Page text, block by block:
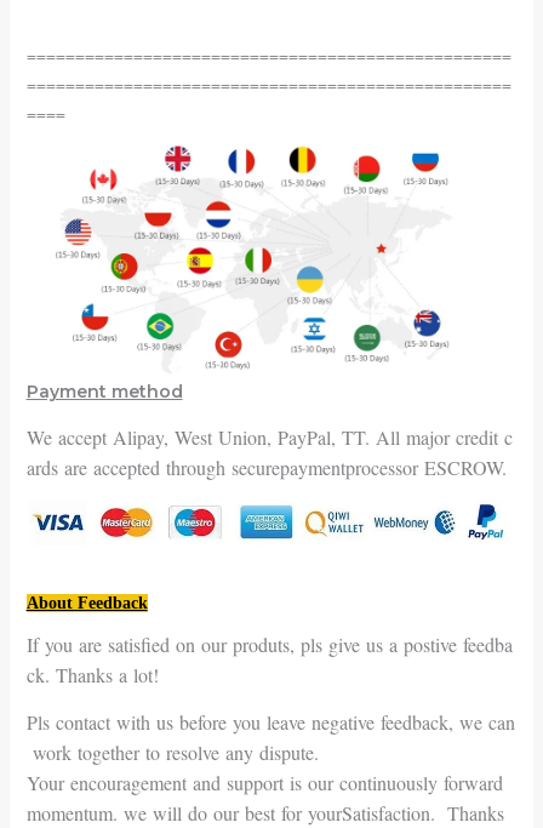
==================================================
==================================================
====
Payment method
We accept Alipay, West Union, PayPal, TT. All major credit c
ards are accepted through securepaymentprocessor ESCROW.
About Feedback
If you are satisfied on our produts, pls give us a postive feedba
ck. Thanks a lot!
Pls contact with us before you leave negative feedback, we can
work together to resolve any dispute.
Your encouragement and support is our continuously forward
momentum. we will do our best for yourSatisfaction. Thanks